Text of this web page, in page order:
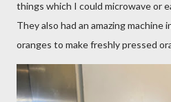
things which I could microwave or
They also had an amazing
oranges to make freshly pressed